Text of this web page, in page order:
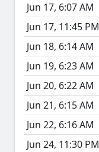
Jun 17, 6:07 AM
Jun 17, 11:45 PM
Jun 18, 6:14 AM
Jun 19, 6:23 AM
Jun 20, 6:22 AM
Jun 21, 6:15 AM
Jun 22, 6:16 AM
Jun 24, 11:30 PM